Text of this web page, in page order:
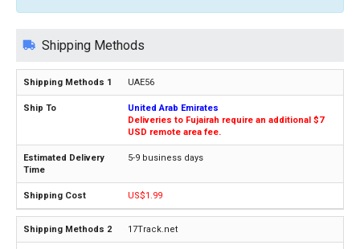
Shipping Methods
UAE56
United Arab Emirates
Deliveries to Fujairah require an additional $7
USD remote area fee.
5-9 business days
US$1.99
17Track.net